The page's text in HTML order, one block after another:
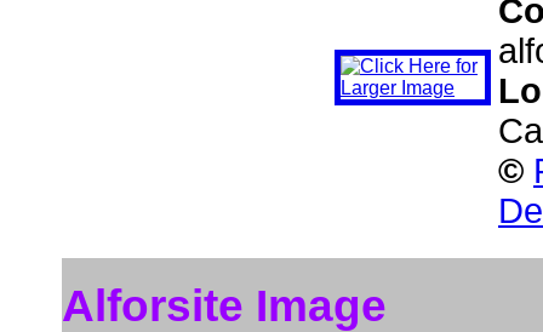
©
Alforsite Image